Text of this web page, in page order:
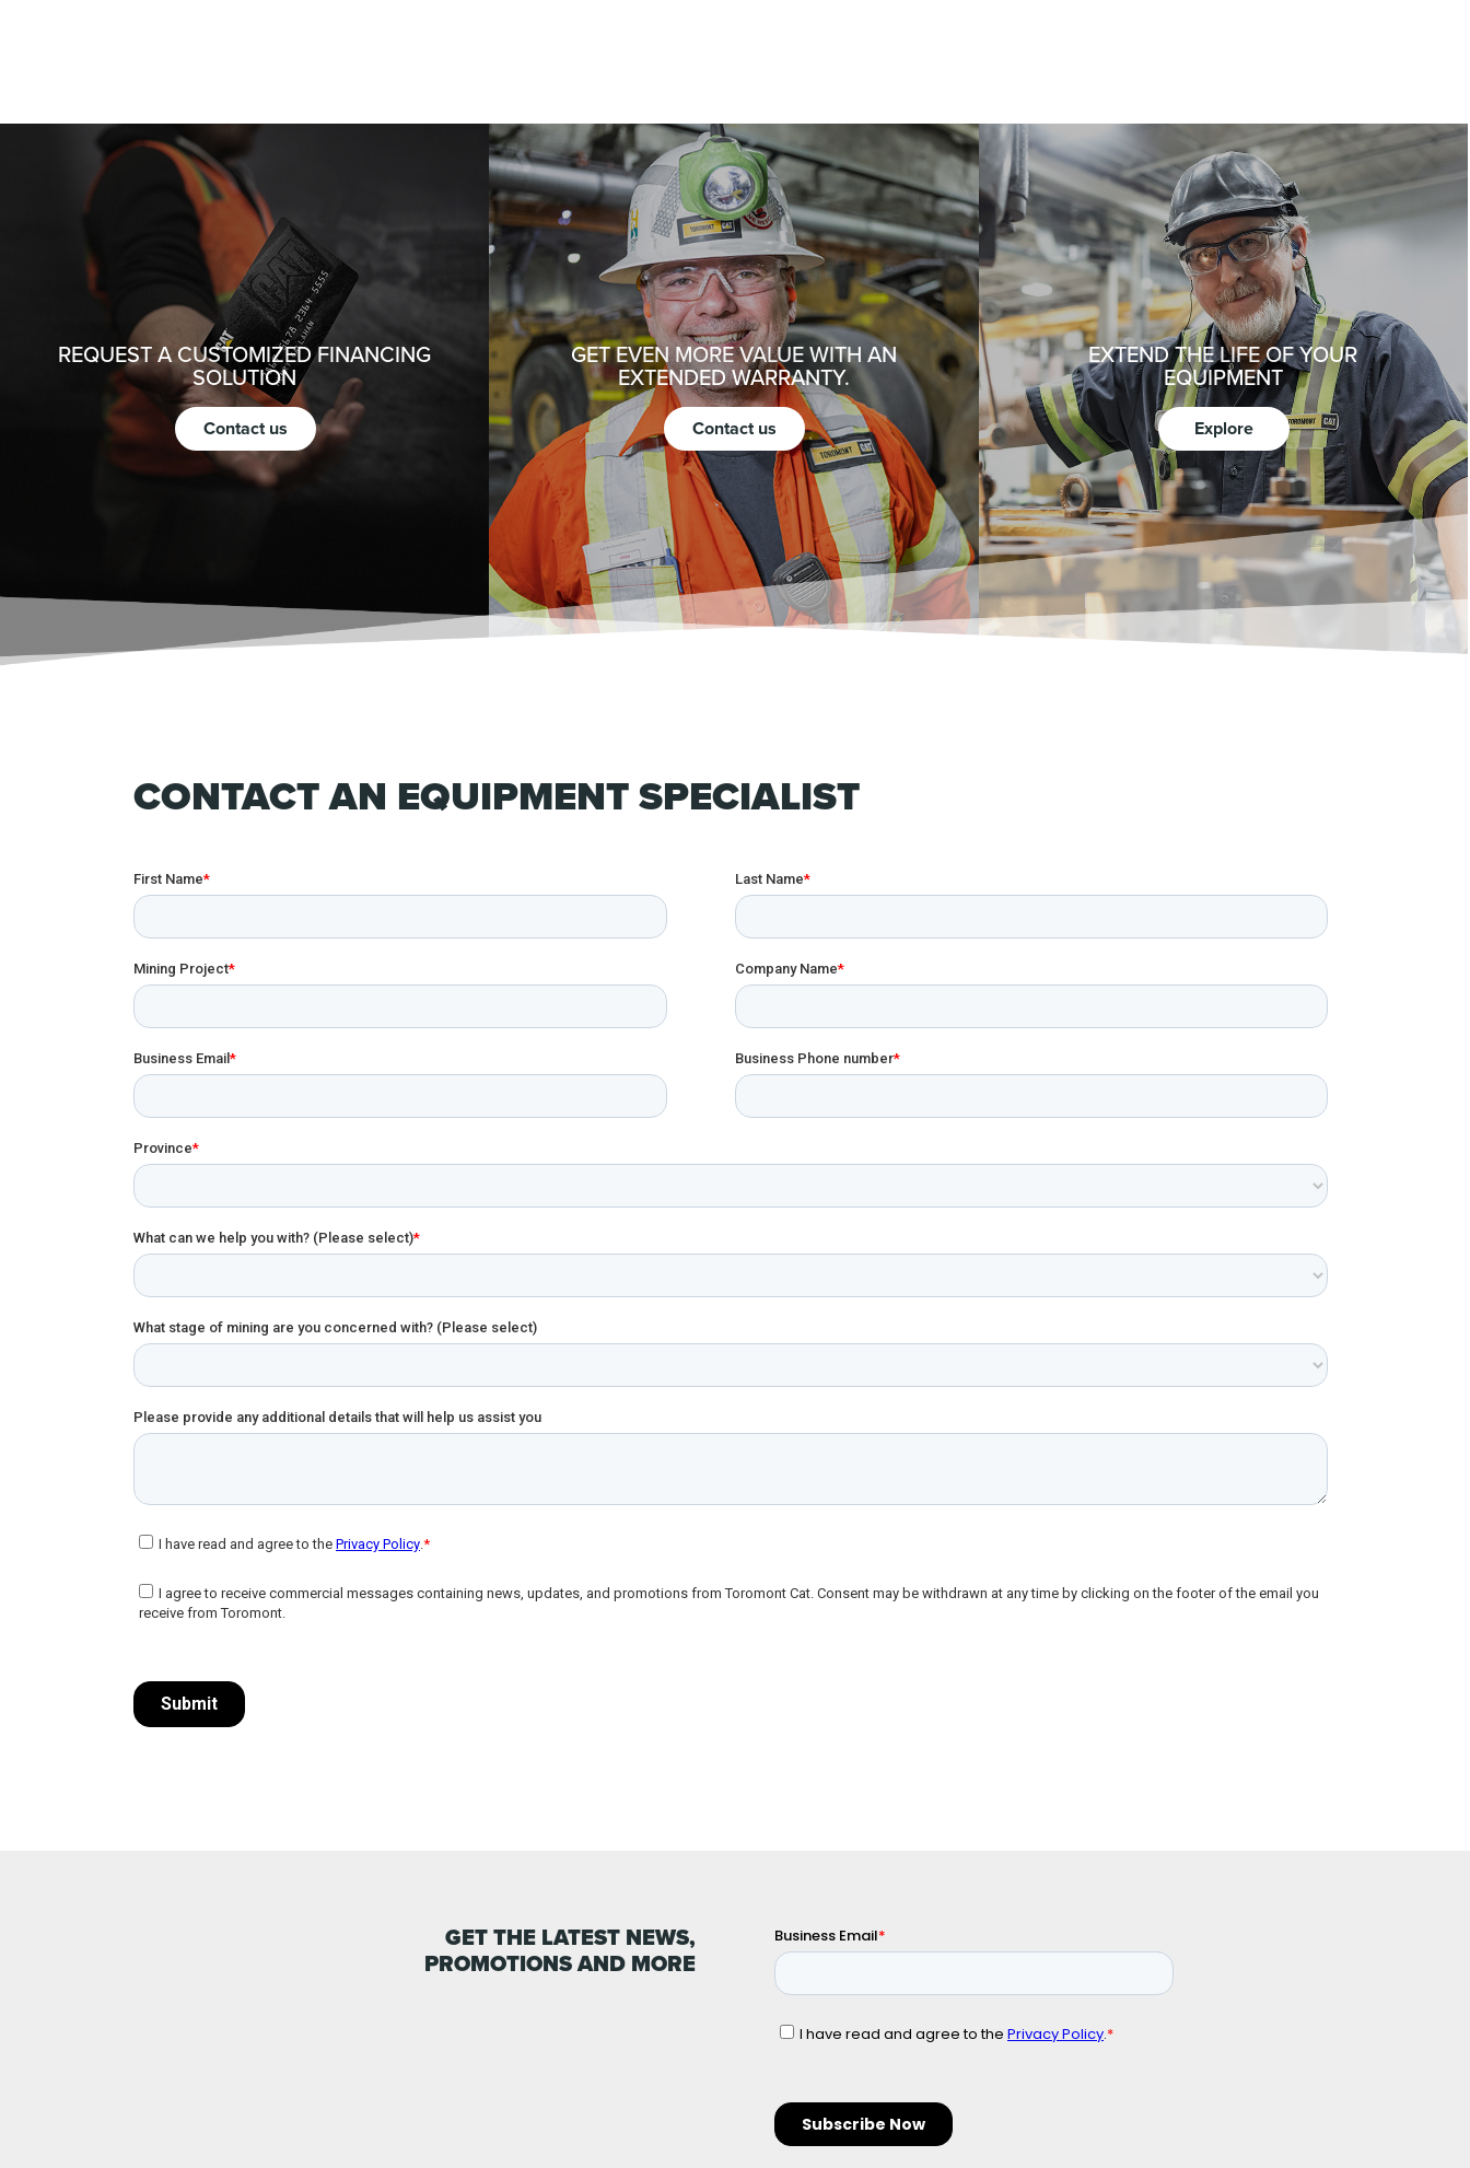
REQUEST A CUSTOMIZED FINANCING
SOLUTION
Contact us
GET EVEN MORE VALUE WITH AN
EXTENDED WARRANTY.
Contact us
EXTEND THE LIFE OF YOUR
EQUIPMENT
Explore
CONTACT AN EQUIPMENT SPECIALIST
GET THE LATEST NEWS,
PROMOTIONS AND MORE